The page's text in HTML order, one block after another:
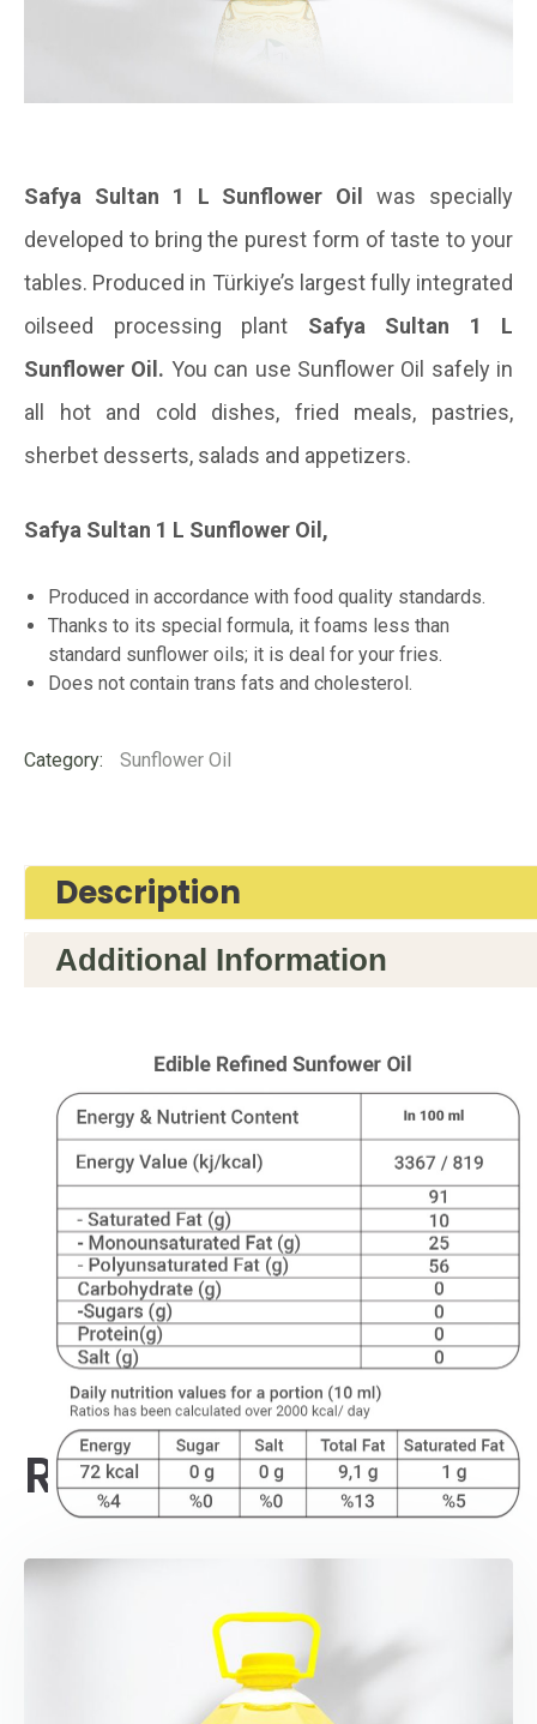
Safya Sultan 1 L Sunflower Oil was specially
developed to bring the purest form of taste to your
tables. Produced in Türkiye’s largest fully integrated
oilseed processing plant Safya Sultan 1 L
Sunflower Oil. You can use Sunflower Oil safely in
all hot and cold dishes, fried meals, pastries,
sherbet desserts, salads and appetizers.
Safya Sultan 1 L Sunflower Oil,
Produced in accordance with food quality standards.
Thanks to its special formula, it foams less than
standard sunflower oils; it is deal for your fries.
Does not contain trans fats and cholesterol.
Category: Sunflower Oil
Description
Additional Information
Related products